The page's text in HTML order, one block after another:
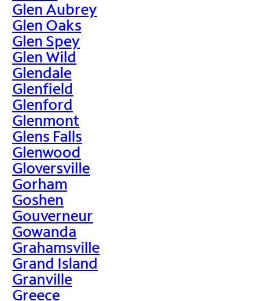
Glen Aubrey
Glen Oaks
Glen Spey
Glen Wild
Glendale
Glenfield
Glenford
Glenmont
Glens Falls
Glenwood
Gloversville
Gorham
Goshen
Gouverneur
Gowanda
Grahamsville
Grand Island
Granville
Greece